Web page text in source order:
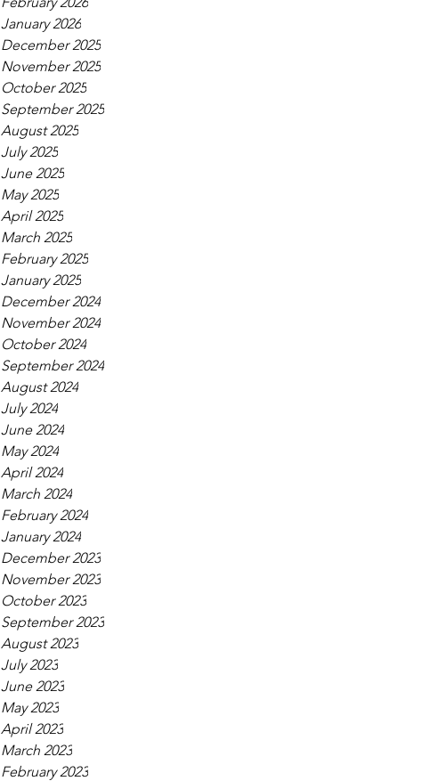
January 2026
December 2025
November 2025
October 2025
September 2025
August 2025
July 2025
June 2025
May 2025
April 2025
March 2025
February 2025
January 2025
December 2024
November 2024
October 2024
September 2024
August 2024
July 2024
June 2024
May 2024
April 2024
March 2024
February 2024
January 2024
December 2023
November 2023
October 2023
September 2023
August 2023
July 2023
June 2023
May 2023
April 2023
March 2023
February 2023